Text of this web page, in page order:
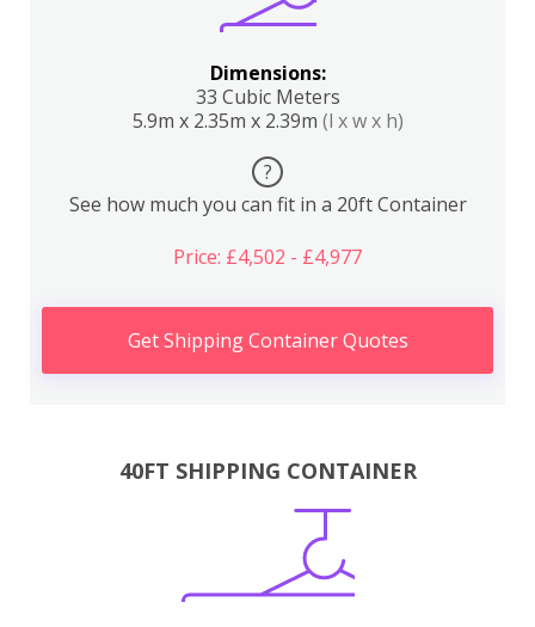
Dimensions:
33 Cubic Meters
5.9m x 2.35m x 2.39m (l x w x h)
?
See how much you can fit in a 20ft Container
Price: £4,502 - £4,977
Get Shipping Container Quotes
40FT SHIPPING CONTAINER